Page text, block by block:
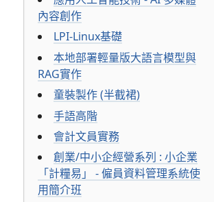
內容創作
LPI-Linux基礎
本地部署輕量版大語言模型與
RAG實作
童裝製作 (半截裙)
手語高階
會計文員實務
創業/中小企經營系列 : 小企業
「計糧易」 - 僱員資料管理系統使
用簡介班